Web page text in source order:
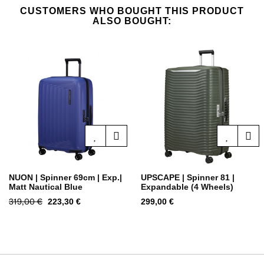
CUSTOMERS WHO BOUGHT THIS PRODUCT
ALSO BOUGHT:
NUON | Spinner 69cm | Exp.|
Matt Nautical Blue
Regular
319,00 € Price
223,30 €
UPSCAPE | Spinner 81 |
Expandable (4 Wheels)
Price
299,00 €